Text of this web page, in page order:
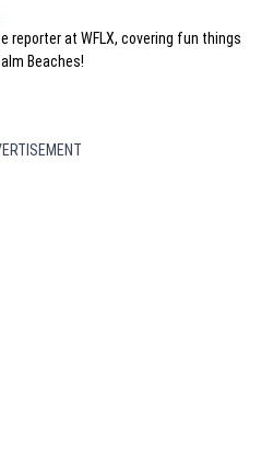
reporter at WFLX, covering fun things
Beaches!
window